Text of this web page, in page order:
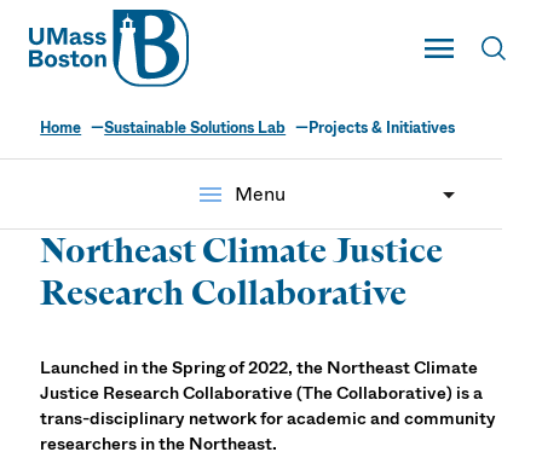
UMass
Toggle Main
UMass Boston
Projects & Initiatives
Home Sustainable Solutions Lab Projects & Initiatives
menu Menu
Northeast Climate Justice
Research Collaborative
Launched in the Spring of 2022, the Northeast Climate
Justice Research Collaborative (The Collaborative) is a
trans-disciplinary network for academic and community
researchers in the Northeast.